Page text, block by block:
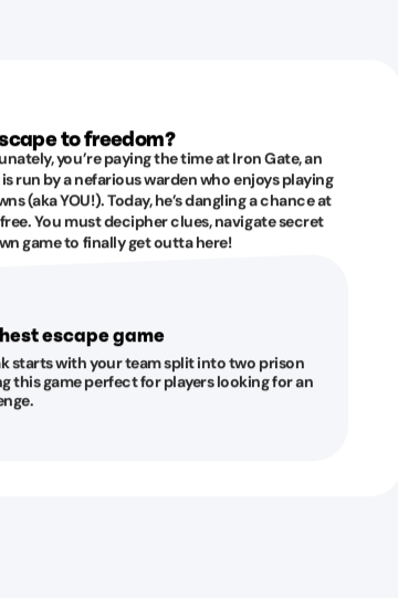
to freedom?
you’re paying the time at Iron Gate, an
run by a nefarious warden who enjoys playing
(aka YOU!). Today, he’s dangling a chance at
You must decipher clues, navigate secret
game to finally get outta here!
escape game
starts with your team split into two prison
this game perfect for players looking for an